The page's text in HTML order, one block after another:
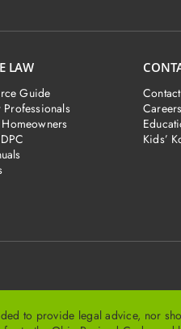
LAW
Guide
Careers
Kids’
to provide legal advice, nor